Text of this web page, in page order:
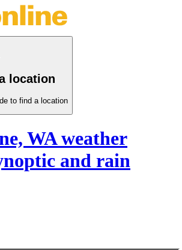
location
to find a location
WAweather
and rain